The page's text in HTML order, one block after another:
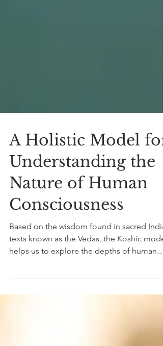
A Holistic Model for
Understanding the
Nature of Human
Consciousness
Based on the wisdom found in sacred
texts known as the Vedas, the Koshic model